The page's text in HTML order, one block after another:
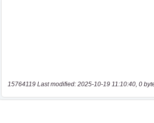
15764119 Last modified: 2025-10-19 11:10:40, 0